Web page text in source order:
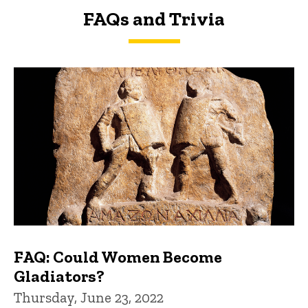
FAQs and Trivia
FAQs and Trivia
FAQ: Could Women Become
Gladiators?
Thursday, June 23, 2022